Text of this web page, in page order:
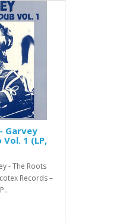
Garvey
1 (LP,
- The Roots
Records –